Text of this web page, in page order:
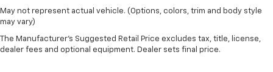
May not represent actual vehicle. (Options, colors, trim and body style
may vary)
The Manufacturer's Suggested Retail Price excludes tax, title, license,
dealer fees and optional equipment. Dealer sets final price.